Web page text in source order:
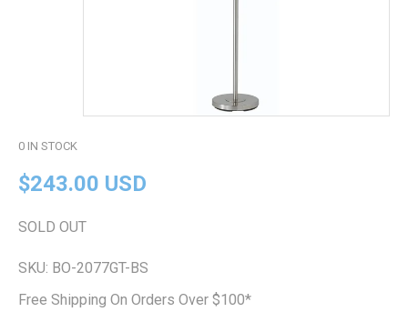
0 IN STOCK
$243.00 USD
SOLD OUT
SKU: BO-2077GT-BS
Free Shipping On Orders Over $100*